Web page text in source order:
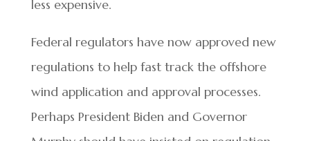
less expensive.
Federal regulators have now approved new
regulations to help fast track the offshore
wind application and approval processes.
Perhaps President Biden and Governor